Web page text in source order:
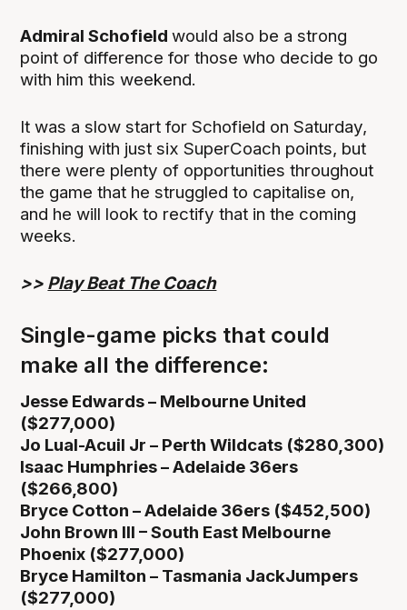
Admiral Schofieldwould also be a strong
point of difference for those who decide to go
with him this weekend.
It was a slow start for Schofield on Saturday,
finishing with just six SuperCoach points, but
there were plenty of opportunities throughout
the game that he struggled to capitalise on,
and he will look to rectify that in the coming
weeks.
>> Play Beat The Coach
Single-game picks that could
make all the difference:
Jesse Edwards – Melbourne United
($277,000)
Jo Lual-Acuil Jr – Perth Wildcats ($280,300)
Isaac Humphries – Adelaide 36ers
($266,800)
Bryce Cotton – Adelaide 36ers ($452,500)
John Brown III – South East Melbourne
Phoenix ($277,000)
Bryce Hamilton – Tasmania JackJumpers
($277,000)